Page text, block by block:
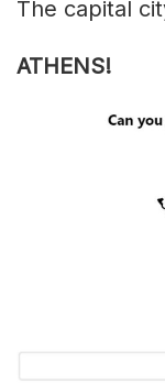
The capital
ATHENS!